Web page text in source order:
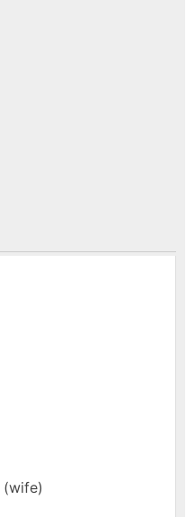
(wife)